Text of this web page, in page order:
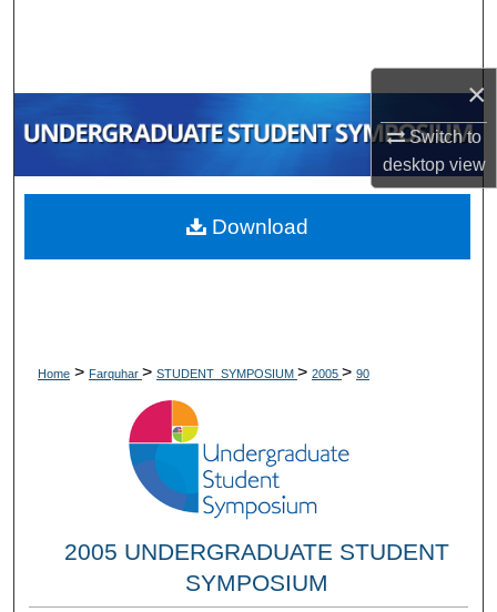
×
Switch to
desktopview
My Account
About
Home > Farquhar > STUDENT_SYMPOSIUM > 2005 > 90
2005 UNDERGRADUATE STUDENT
SYMPOSIUM
Download